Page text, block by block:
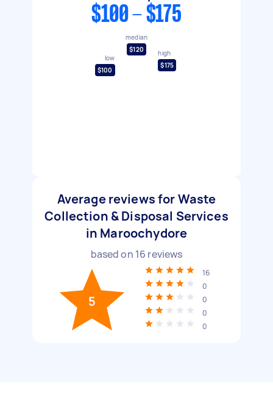
$100 - $175
low
$100
median
$120
high
$175
Average reviews for Waste
Collection & Disposal Services
in Maroochydore
based on 16 reviews
5
16
0
0
0
0